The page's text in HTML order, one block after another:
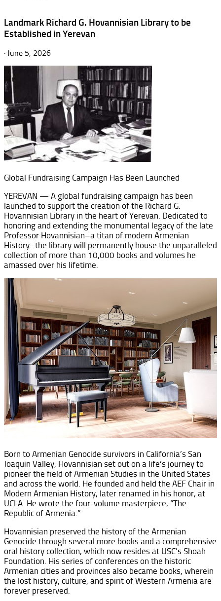
Landmark Richard G. Hovannisian Library to be
Established in Yerevan
· June 5, 2026
Global Fundraising Campaign Has Been Launched
YEREVAN — A global fundraising campaign has been
launched to support the creation of the Richard G.
Hovannisian Library in the heart of Yerevan. Dedicated to
honoring and extending the monumental legacy of the late
Professor Hovannisian–a titan of modern Armenian
History–the library will permanently house the unparalleled
collection of more than 10,000 books and volumes he
amassed over his lifetime.
Born to Armenian Genocide survivors in California’s San
Joaquin Valley, Hovannisian set out on a life’s journey to
pioneer the field of Armenian Studies in the United States
and across the world. He founded and held the AEF Chair in
Modern Armenian History, later renamed in his honor, at
UCLA. He wrote the four-volume masterpiece, “The
Republic of Armenia.”
Hovannisian preserved the history of the Armenian
Genocide through several more books and a comprehensive
oral history collection, which now resides at USC’s Shoah
Foundation. His series of conferences on the historic
Armenian cities and provinces also became books, wherein
the lost history, culture, and spirit of Western Armenia are
forever preserved.